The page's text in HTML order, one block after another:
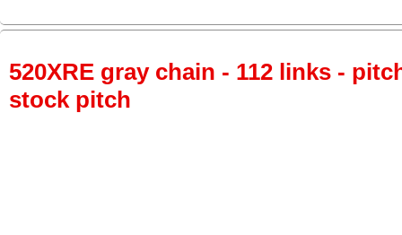
520XRE gray chain - 112 links -
stock pitch